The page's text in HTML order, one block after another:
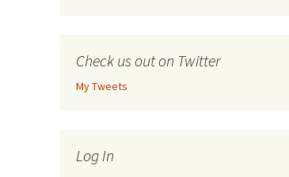
Check us out on Twitter
My Tweets
Log In